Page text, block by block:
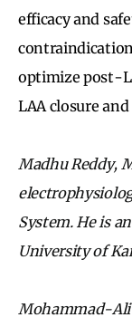
efficacy and
optimize post-
LAA closure and
Madhu Reddy,
System. He is
University of
Mohammad-Ali